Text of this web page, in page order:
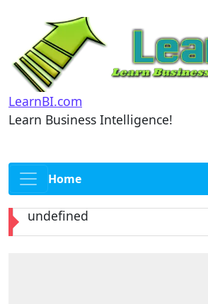
LearnBI.com
Learn Business Intelligence!
Home
undefined